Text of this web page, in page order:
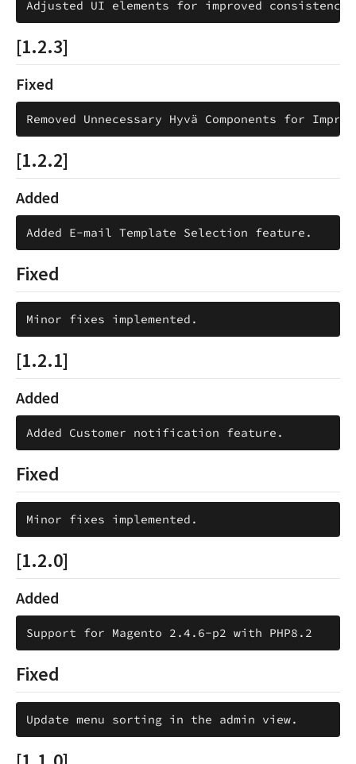
[1.2.3]
Fixed
[1.2.2]
Added
Fixed
[1.2.1]
Added
Fixed
[1.2.0]
Added
Fixed